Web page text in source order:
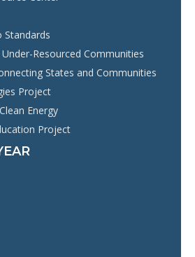
Standards
Resourced Communities
States and Communities
Project
Energy
Project